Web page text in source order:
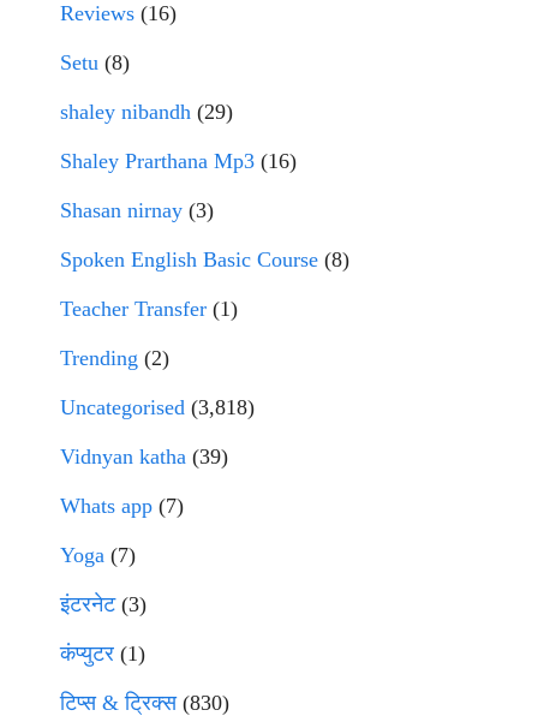
Reviews (16)
Setu (8)
shaley nibandh (29)
Shaley Prarthana Mp3 (16)
Shasan nirnay (3)
Spoken English Basic Course (8)
Teacher Transfer (1)
Trending (2)
Uncategorised (3,818)
Vidnyan katha (39)
Whats app (7)
Yoga (7)
इंटरनेट(3)
कंप्युटर (1)
टिप्स & ट्रिक्स(830)